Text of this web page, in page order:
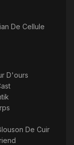
De Cellule
D'ours
De Cuir